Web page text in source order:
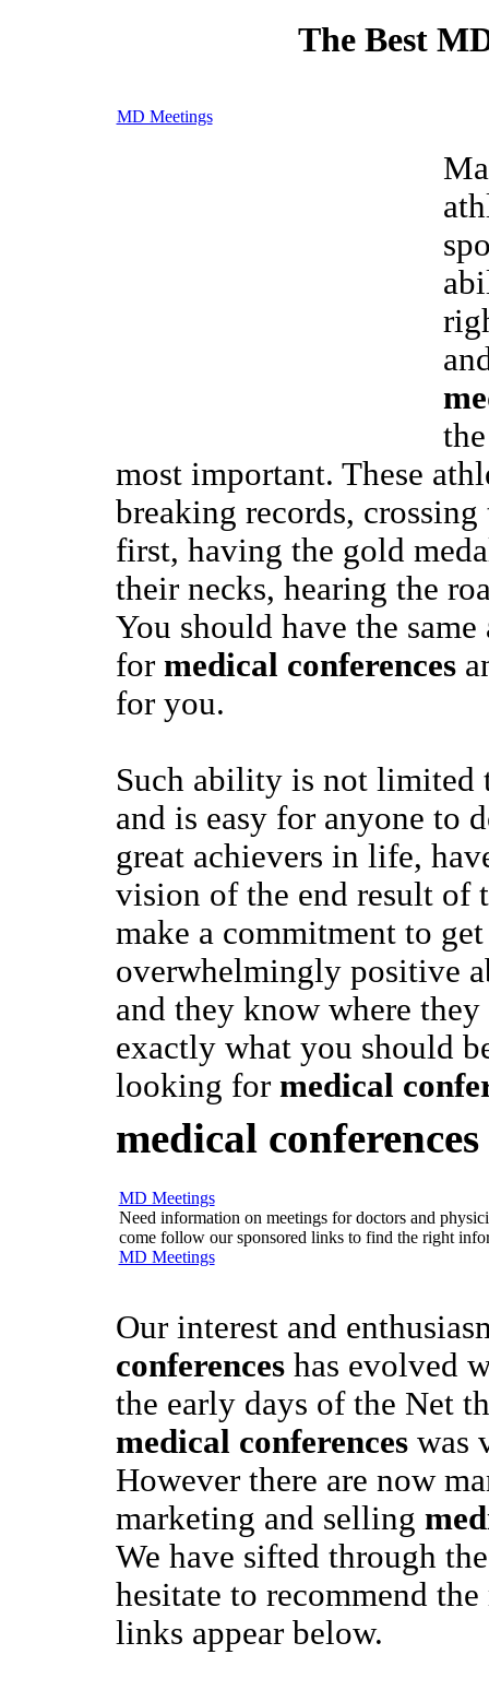
The Best
MD Meetings
most important. These
breaking records,
first, having the gold
their necks, hearing the
You should have the
for medical conferences
for you.
Such ability is not limited
and is easy for anyone to
great achievers in life,
vision of the end result of
make a commitment to
overwhelmingly positive
and they know where
exactly what you should
looking for medical
medical conferences
MD Meetings
Need information on meetings for doctors and
come follow our sponsored links to find the right
MD Meetings
Our interest and
conferenceshas evolved
the early days of the Net
medical conferenceswas
However there are now
marketing and selling
We have sifted through
hesitate to recommend
links appear below.